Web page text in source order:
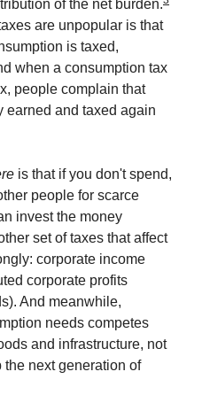
of the net burden.
are unpopular is that
is taxed,
when a consumption tax
people complain that
earned and taxed again
is that if you don't spend,
people for scarce
invest the money
set of taxes that affect
corporate income
corporate profits
And meanwhile,
needs competes
and infrastructure, not
next generation of